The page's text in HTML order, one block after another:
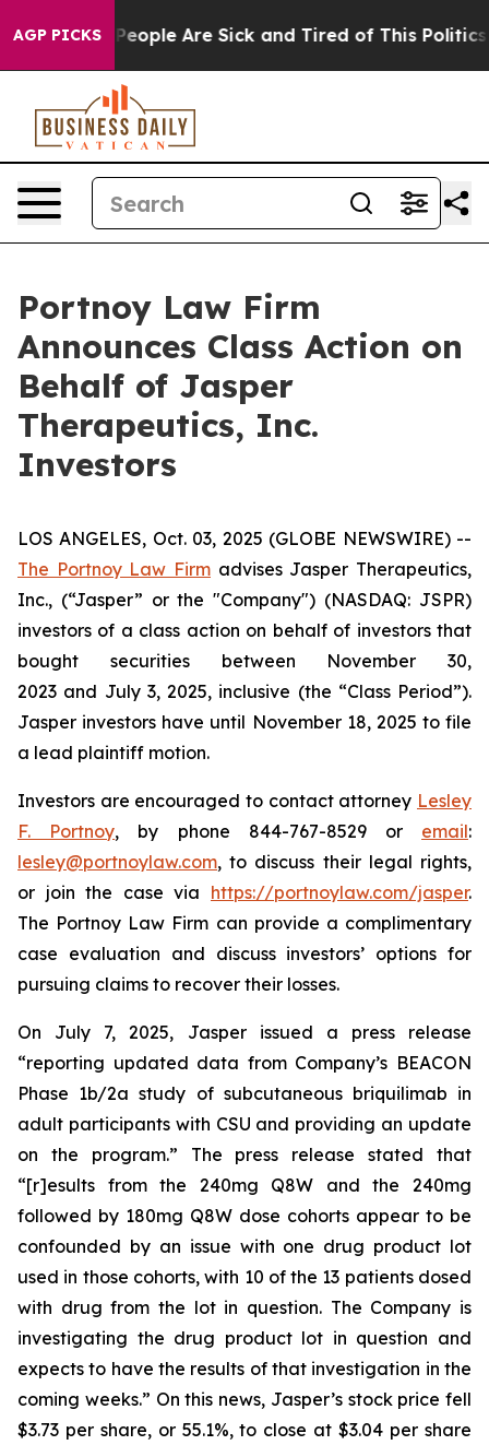
AGP PICKS
Win: “People Are Sick and Tired of This Politics
Portnoy Law Firm
Announces Class Action on
Behalf of Jasper
Therapeutics, Inc.
Investors
LOS ANGELES, Oct. 03, 2025 (GLOBE NEWSWIRE) --
The Portnoy Law Firm advises Jasper Therapeutics,
Inc., (“Jasper” or the "Company") (NASDAQ: JSPR)
investors of a class action on behalf of investors that
bought securities between November 30,
2023 and July 3, 2025, inclusive (the “Class Period”).
Jasper investors have until November 18, 2025 to file
a lead plaintiff motion.
Investors are encouraged to contact attorney Lesley
F. Portnoy, by phone 844-767-8529 or email:
lesley@portnoylaw.com, to discuss their legal rights,
or join the case via https://portnoylaw.com/jasper.
The Portnoy Law Firm can provide a complimentary
case evaluation and discuss investors’ options for
pursuing claims to recover their losses.
On July 7, 2025, Jasper issued a press release
“reporting updated data from Company’s BEACON
Phase 1b/2a study of subcutaneous briquilimab in
adult participants with CSU and providing an update
on the program.” The press release stated that
“[r]esults from the 240mg Q8W and the 240mg
followed by 180mg Q8W dose cohorts appear to be
confounded by an issue with one drug product lot
used in those cohorts, with 10 of the 13 patients dosed
with drug from the lot in question. The Company is
investigating the drug product lot in question and
expects to have the results of that investigation in the
coming weeks.” On this news, Jasper’s stock price fell
$3.73 per share, or 55.1%, to close at $3.04 per share